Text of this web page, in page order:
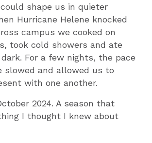
shape us in quieter
Hurricane Helene knocked
campus we cooked on
took cold showers and ate
For a few nights, the pace
slowed and allowed us to
with one another.
2024. A season that
I thought I knew about